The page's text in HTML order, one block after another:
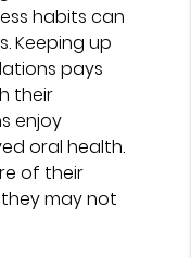
habits can
Keeping up
pays
their
enjoy
oral health.
of their
may not